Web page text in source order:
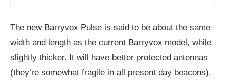
The new Barryvox Pulse is said to be about the same
width and length as the current Barryvox model, while
slightly thicker. It will have better protected antennas
(they’re somewhat fragile in all present day beacons),